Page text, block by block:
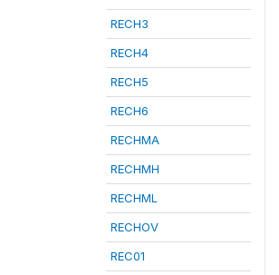
RECH3
RECH4
RECH5
RECH6
RECHMA
RECHMH
RECHML
RECHOV
REC01